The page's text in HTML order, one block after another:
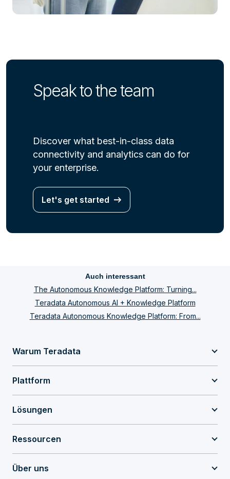
Speak to the team
Discover what best-in-class data
connectivity and analytics can do for
your enterprise.
Let's get started
Auch interessant
The Autonomous Knowledge Platform: Turning...
Teradata Autonomous AI + Knowledge Platform
Teradata Autonomous Knowledge Platform: From...
Warum Teradata
Plattform
Lösungen
Ressourcen
Über uns